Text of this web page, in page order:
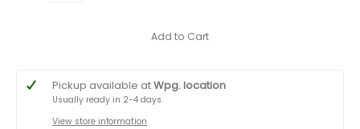
Add to Cart
Pickup available atWpg. location
Usually ready in 2-4 days
View store information